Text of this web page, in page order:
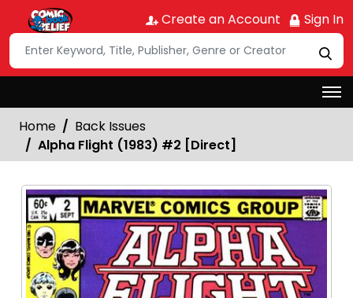
Create an Account Sign In
Home
Back Issues
Alpha Flight (1983) #2 [Direct]